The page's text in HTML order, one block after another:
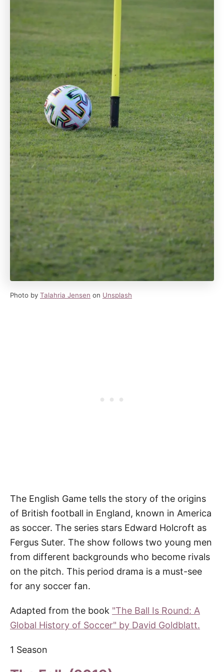
Photo by Talahria Jensen on Unsplash
The English Game tells the story of the origins
of British football in England, known in America
as soccer. The series stars Edward Holcroft as
Fergus Suter. The show follows two young men
from different backgrounds who become rivals
on the pitch. This period drama is a must-see
for any soccer fan.
Adapted from the book "The Ball Is Round: A
Global History of Soccer" by David Goldblatt.
1 Season